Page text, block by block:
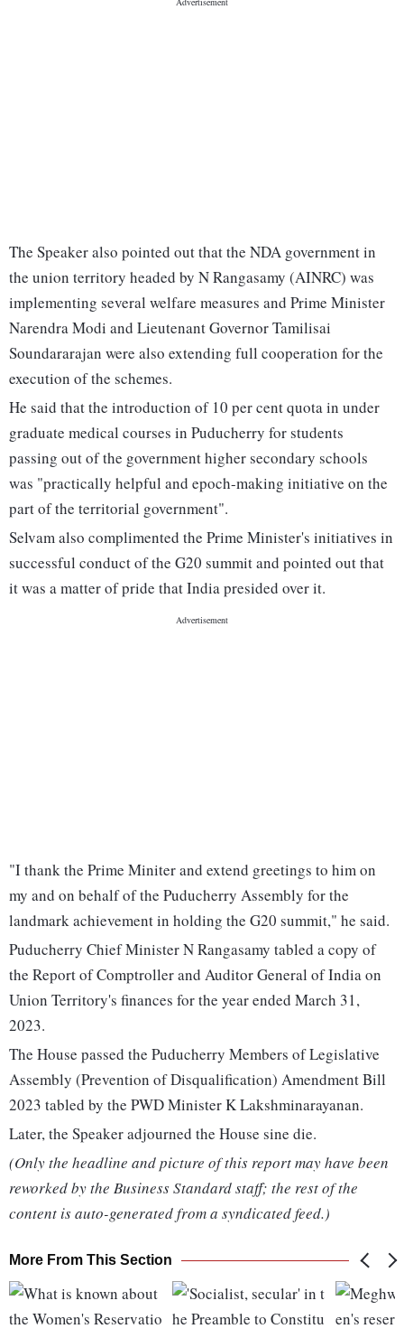
The Speaker also pointed out that the NDA government in
the union territory headed by N Rangasamy (AINRC) was
implementing several welfare measures and Prime Minister
Narendra Modi and Lieutenant Governor Tamilisai
Soundararajan were also extending full cooperation for the
execution of the schemes.
He said that the introduction of 10 per cent quota in under
graduate medical courses in Puducherry for students
passing out of the government higher secondary schools
was "practically helpful and epoch-making initiative on the
part of the territorial government".
Selvam also complimented the Prime Minister's initiatives in
successful conduct of the G20 summit and pointed out that
it was a matter of pride that India presided over it.
"I thank the Prime Miniter and extend greetings to him on
my and on behalf of the Puducherry Assembly for the
landmark achievement in holding the G20 summit," he said.
Puducherry Chief Minister N Rangasamy tabled a copy of
the Report of Comptroller and Auditor General of India on
Union Territory's finances for the year ended March 31,
2023.
The House passed the Puducherry Members of Legislative
Assembly (Prevention of Disqualification) Amendment Bill
2023 tabled by the PWD Minister K Lakshminarayanan.
Later, the Speaker adjourned the House sine die.
(Only the headline and picture of this report may have been
reworked by the Business Standard staff; the rest of the
content is auto-generated from a syndicated feed.)
More From This Section